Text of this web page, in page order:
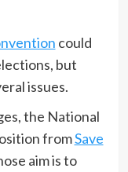
could
but
issues.
the National
fromSave
aim is to